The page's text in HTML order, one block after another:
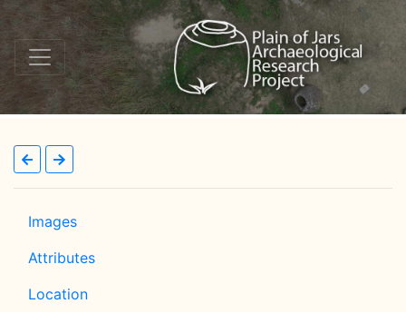
Images
Attributes
Location